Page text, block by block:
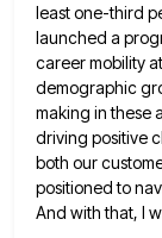
least one-third
launched a
career mobility
demographic
making in these
driving positive
both our
positioned to
And with that, I